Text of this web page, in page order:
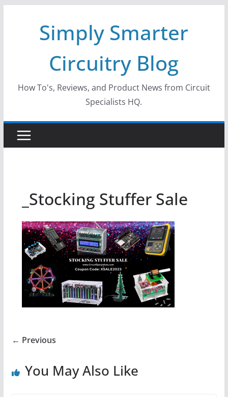
Simply Smarter
Circuitry Blog
How To's, Reviews, and Product News from Circuit
Specialists HQ.
_Stocking Stuffer Sale
← Previous
You May Also Like